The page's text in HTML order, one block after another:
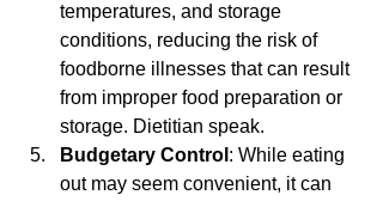
temperatures, and storage
conditions, reducing the risk of
foodborne illnesses that can result
from improper food preparation or
storage. Dietitian speak.
Budgetary Control : While eating
out may seem convenient, it can